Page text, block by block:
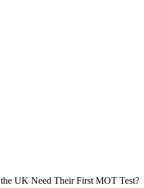
UK Need Their First MOT Test?